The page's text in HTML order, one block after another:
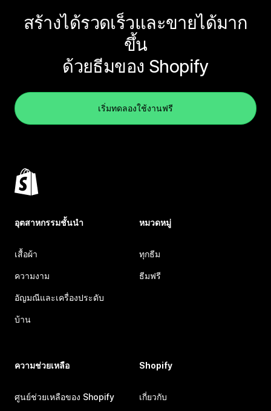
สร้างได้รวดเร็วและขายได้มาก
ขึ้น
ด้วยธีมของ Shopify
เริ่มทดลองใช้งานฟรี
อุตสาหกรรมชั้นนำ
เสื้อผ้า
ความงาม
อัญมณีและเครื่องประดับ
บ้าน
หมวดหมู่
ทุกธีม
ธีมฟรี
ความช่วยเหลือ
ศูนย์ช่วยเหลือของ Shopify
Shopify
เกี่ยวกับ